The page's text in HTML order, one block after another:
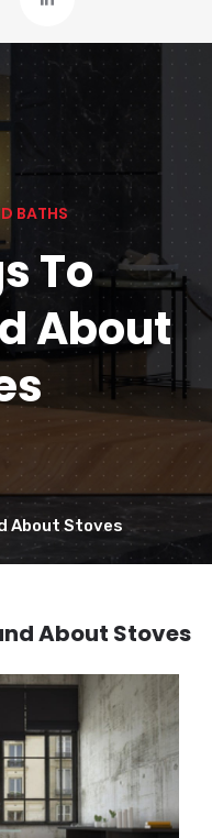
BATHS
To
About
About Stoves
About Stoves